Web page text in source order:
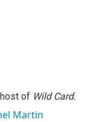
of Wild Card.
Martin